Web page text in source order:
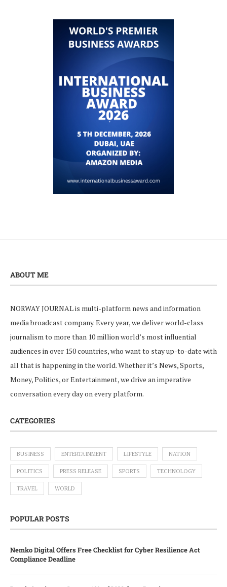
ABOUT ME
NORWAY JOURNAL is multi-platform news and information
media broadcast company. Every year, we deliver world-class
journalism to more than 10 million world’s most influential
audiences in over 150 countries, who want to stay up-to-date with
all that is happening in the world. Whether it’s News, Sports,
Money, Politics, or Entertainment, we drive an imperative
conversation every day on every platform.
CATEGORIES
BUSINESS ENTERTAINMENT LIFESTYLE NATION
POLITICS PRESS RELEASE SPORTS TECHNOLOGY
TRAVEL WORLD
POPULAR POSTS
Nemko Digital Offers Free Checklist for Cyber Resilience Act
Compliance Deadline